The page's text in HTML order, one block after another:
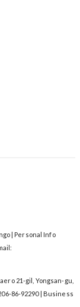
| Personal Info
21-gil, Yongsan-gu,
86-92290| Business